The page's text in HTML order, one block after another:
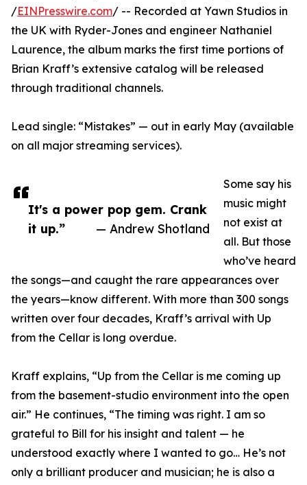
It's a power pop gem. Crank
it up.”
— Andrew Shotland
/EINPresswire.com/ -- Recorded at Yawn Studios in
the UK with Ryder-Jones and engineer Nathaniel
Laurence, the album marks the first time portions of
Brian Kraff’s extensive catalog will be released
through traditional channels.
Lead single: “Mistakes” — out in early May (available
on all major streaming services).
Some say his
music might
not exist at
all. But those
who’ve heard
the songs—and caught the rare appearances over
the years—know different. With more than 300 songs
written over four decades, Kraff’s arrival with Up
from the Cellar is long overdue.
Kraff explains, “Up from the Cellar is me coming up
from the basement-studio environment into the open
air.” He continues, “The timing was right. I am so
grateful to Bill for his insight and talent — he
understood exactly where I wanted to go… He’s not
only a brilliant producer and musician; he is also a